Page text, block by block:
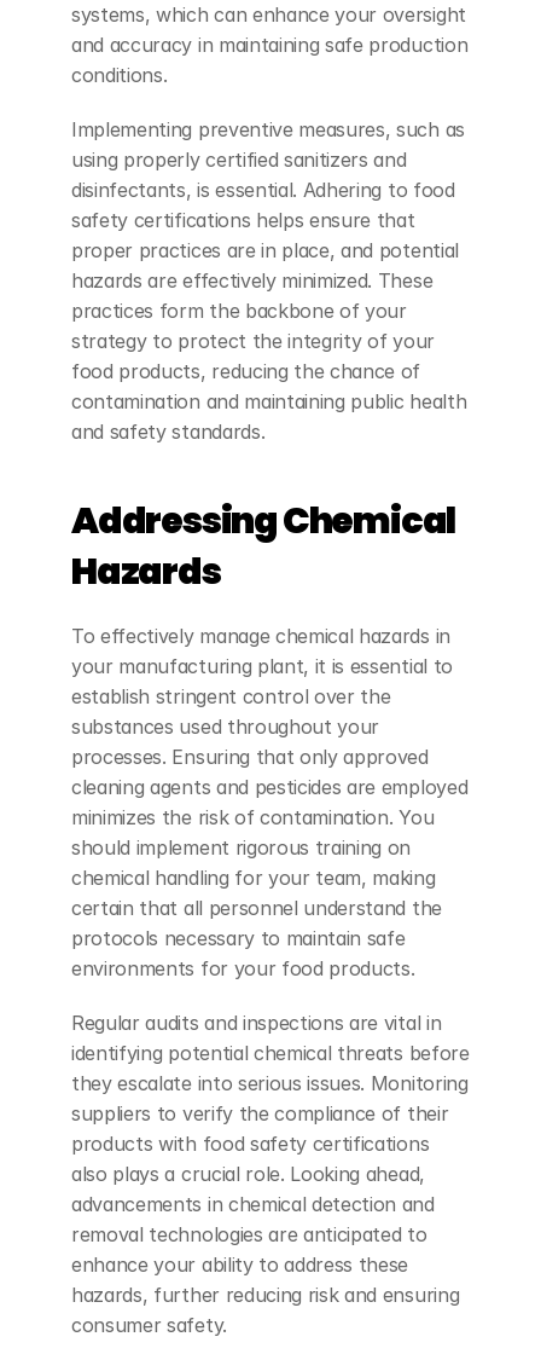
systems, which can enhance your oversight
and accuracy in maintaining safe production
conditions.
Implementing preventive measures, such as
using properly certified sanitizers and
disinfectants, is essential. Adhering to food
safety certifications helps ensure that
proper practices are in place, and potential
hazards are effectively minimized. These
practices form the backbone of your
strategy to protect the integrity of your
food products, reducing the chance of
contamination and maintaining public health
and safety standards.
Addressing Chemical
Hazards
To effectively manage chemical hazards in
your manufacturing plant, it is essential to
establish stringent control over the
substances used throughout your
processes. Ensuring that only approved
cleaning agents and pesticides are employed
minimizes the risk of contamination. You
should implement rigorous training on
chemical handling for your team, making
certain that all personnel understand the
protocols necessary to maintain safe
environments for your food products.
Regular audits and inspections are vital in
identifying potential chemical threats before
they escalate into serious issues. Monitoring
suppliers to verify the compliance of their
products with food safety certifications
also plays a crucial role. Looking ahead,
advancements in chemical detection and
removal technologies are anticipated to
enhance your ability to address these
hazards, further reducing risk and ensuring
consumer safety.